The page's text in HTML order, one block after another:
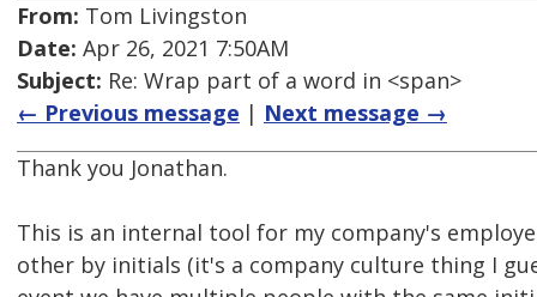
From: Tom Livingston
Date: Apr 26, 2021 7:50AM
Subject: Re: Wrap part of a word in <span>
← Previous message | Next message →
Thank you Jonathan.
This is an internal tool for my company's
other by initials (it's a company culture thing I